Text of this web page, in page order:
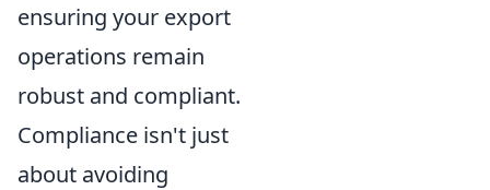
ensuring your export
operations remain
robust and compliant.
Compliance isn't just
about avoiding